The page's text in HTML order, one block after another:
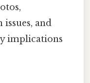
and
implications